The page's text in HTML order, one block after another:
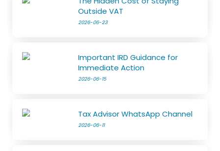
Outside VAT
2026-06-23
Important IRD Guidance for
Immediate Action
2026-06-15
Tax Advisor WhatsApp Channel
2026-06-11